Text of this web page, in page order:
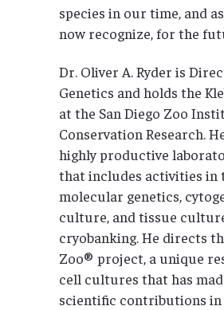
species in our time, and
now recognize, for the
Dr. Oliver A. Ryder is
Genetics and holds the
at the San Diego Zoo
Conservation Research.
highly productive
that includes activities in
molecular genetics,
culture, and tissue
cryobanking. He directs
Zoo® project, a unique
cell cultures that has
scientific contributions